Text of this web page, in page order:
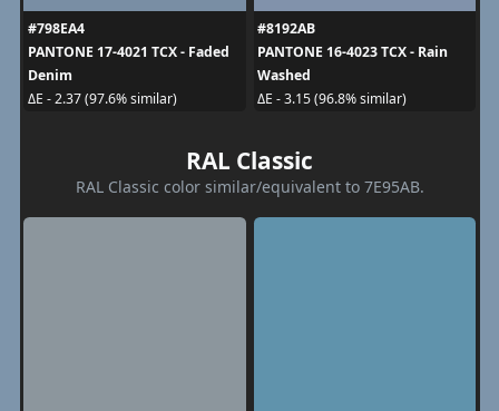
#798EA4
PANTONE 17-4021 TCX - Faded
Denim
ΔE - 2.37 (97.6% similar)
#8192AB
PANTONE 16-4023 TCX - Rain
Washed
ΔE - 3.15 (96.8% similar)
RAL Classic
RAL Classic color similar/equivalent to 7E95AB.